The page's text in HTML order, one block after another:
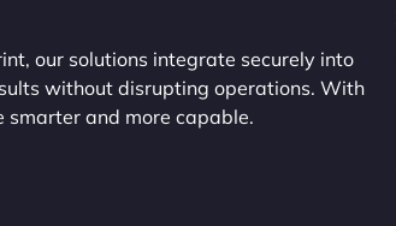
our solutions integrate securely into
without disrupting operations. With
smarter and more capable.